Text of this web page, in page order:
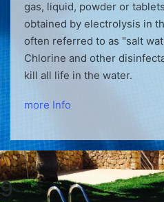
gas, liquid, powder or
obtained by electrolysis in
often referred to as "salt
Chlorine and other
kill all life in the water.
more Info
9